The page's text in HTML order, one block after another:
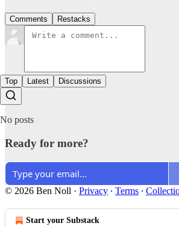
Comments Restacks
Top Latest Discussions
No posts
Ready for more?
© 2026 Ben Noll · Privacy ∙ Terms ∙
Start your Substack